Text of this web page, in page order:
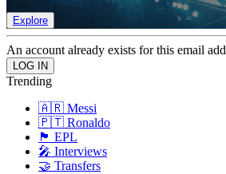
Explore
An account already exists for this email
Trending
🇦🇷 Messi
🇵🇹 Ronaldo
🏴󠁧󠁢󠁥󠁮󠁧󠁿 EPL
🎤 Interviews
🤝 Transfers